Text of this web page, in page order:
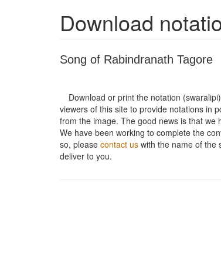
Download
Song of Rabindranath Tagore
Download or print the notation
viewers of this site to provide notations in
from the image. The good news is that
We have been working to complete the
so, please contact us with the name of the
deliver to you.